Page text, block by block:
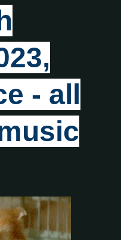
- all